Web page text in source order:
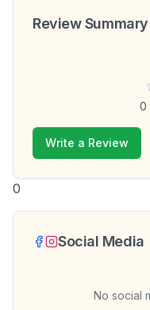
Review Summary
0
Write a Review
0
Social Media
No social